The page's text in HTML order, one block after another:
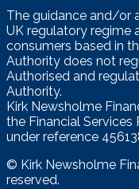
The guidance and/or
UK regulatory regime
consumers based in
Authority does not
Authorised and
Authority.
Kirk Newsholme
the Financial Services
under reference
© Kirk Newsholme
reserved.